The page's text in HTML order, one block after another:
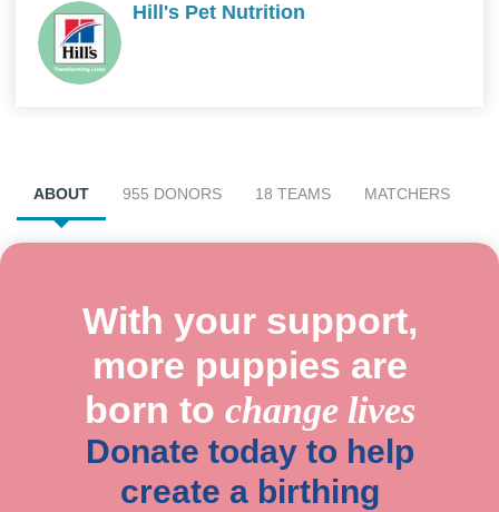
Hill's Pet Nutrition
ABOUT 955 DONORS 18 TEAMS MATCHERS
With your support,
more puppies are
born to change lives
Donate today to help
create a birthing